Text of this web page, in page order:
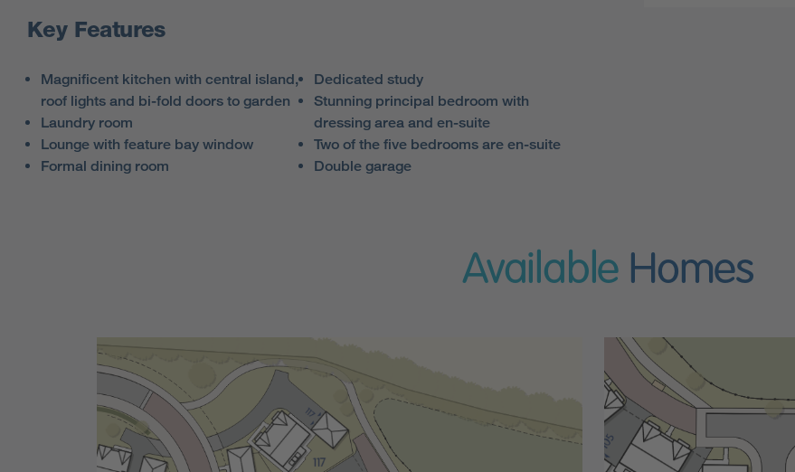
Key Features
Magnificent kitchen with central island,
roof lights and bi-fold doors to garden
Laundry room
Lounge with feature bay window
Formal dining room
Dedicated study
Stunning principal bedroom with
dressing area and en-suite
Two of the five bedrooms are en-suite
Double garage
Available Homes